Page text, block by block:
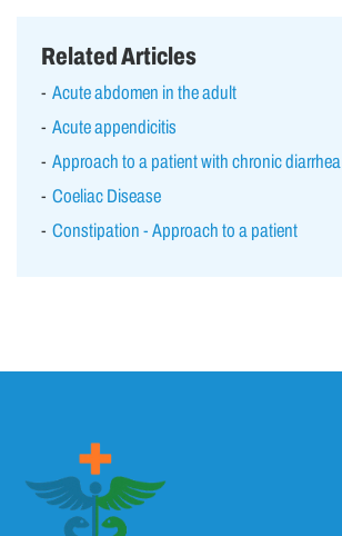
Related Articles
Acute abdomen in the adult
Acute appendicitis
Approach to a patient with chronic diarrhea
Coeliac Disease
Constipation - Approach to a patient